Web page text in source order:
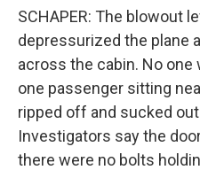
SCHAPER: The blowout
depressurized the plane
across the cabin. No
one passenger sitting
ripped off and sucked
Investigators say the
there were no bolts